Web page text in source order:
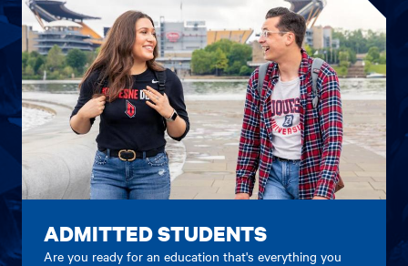
ADMITTED STUDENTS
Are you ready for an education that's everything you